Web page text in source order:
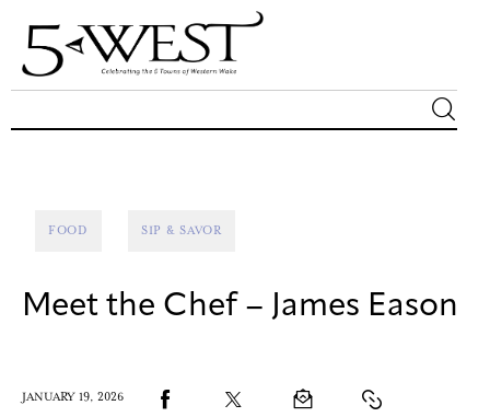
FOOD SIP & SAVOR
Meet the Chef – James Eason
JANUARY 19, 2026